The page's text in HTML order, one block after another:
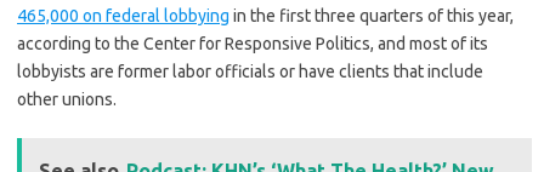
465,000 on federal lobbying in the first three quarters of this year,
according to the Center for Responsive Politics, and most of its
lobbyists are former labor officials or have clients that include
other unions.